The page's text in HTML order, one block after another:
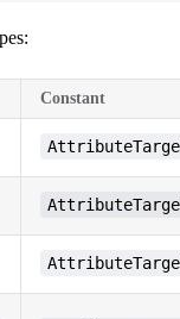
Constant